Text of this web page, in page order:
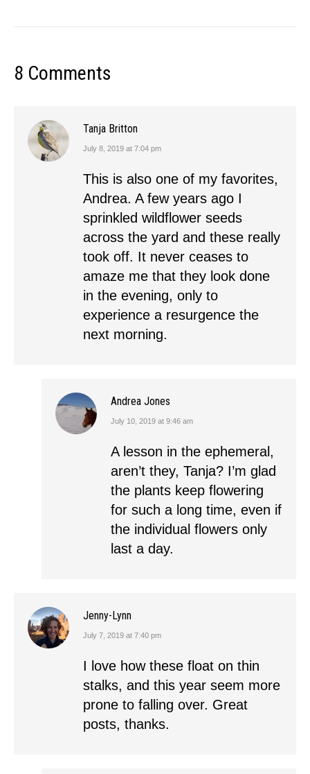
8 Comments
Tanja Britton
says:
July 8, 2019 at 7:04 pm
This is also one of my favorites,
Andrea. A few years ago I
sprinkled wildflower seeds
across the yard and these really
took off. It never ceases to
amaze me that they look done
in the evening, only to
experience a resurgence the
next morning.
Andrea Jones
says:
July 10, 2019 at 9:46 am
A lesson in the ephemeral,
aren’t they, Tanja? I’m glad
the plants keep flowering
for such a long time, even if
the individual flowers only
last a day.
Jenny-Lynn
says:
July 7, 2019 at 7:40 pm
I love how these float on thin
stalks, and this year seem more
prone to falling over. Great
posts, thanks.